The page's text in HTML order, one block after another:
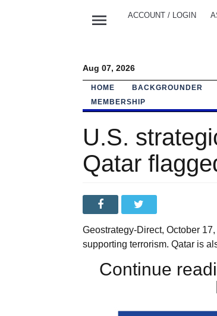
menu ACCOUNT / LOGIN
Aug 07, 2026
HOME BACKGROUNDER
MEMBERSHIP
U.S.
Qatar
Geostrategy-Direct, October
supporting terrorism. Qatar is
Continue